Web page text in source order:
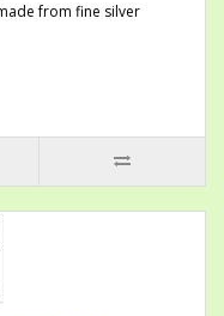
from fine silver